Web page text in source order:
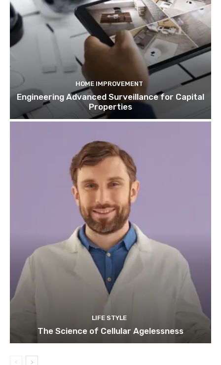
HOME IMPROVEMENT
Engineering Advanced Surveillance for Capital
Properties
LIFE STYLE
The Science of Cellular Agelessness